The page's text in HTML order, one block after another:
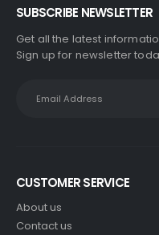
SUBSCRIBE NEWSLETTER
Get all the latest
Sign up for newsletter
CUSTOMER SERVICE
About us
Contact us